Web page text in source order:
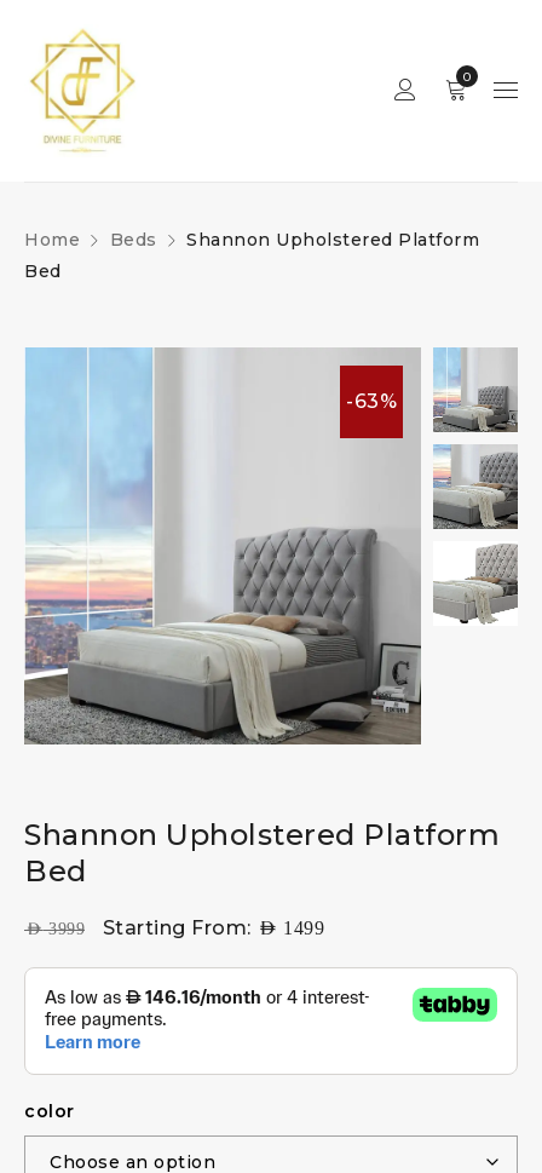
0
Home Beds
Shannon Upholstered Platform
Bed
-63%
Shannon Upholstered Platform
Bed
AED3999 Starting From: AED 1499
color